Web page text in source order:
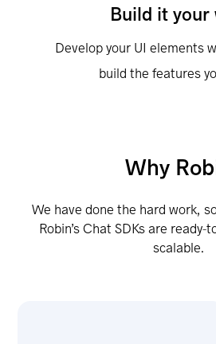
Build it your
Develop your UI elements
build the features
Why
We have done the hard work,
Robin’s Chat SDKs are
scalable.